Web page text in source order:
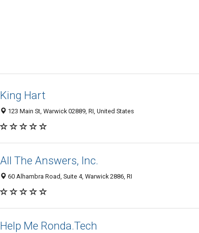
King Hart
123 Main St, Warwick 02889, RI, United States
All The Answers, Inc.
60 Alhambra Road, Suite 4, Warwick 2886, RI
Help Me Ronda.Tech